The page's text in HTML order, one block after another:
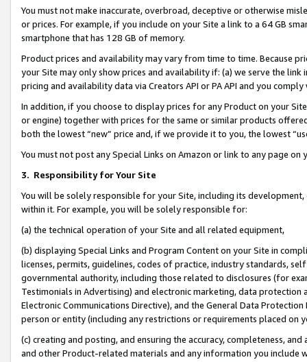
You must not make inaccurate, overbroad, deceptive or otherwise
or prices. For example, if you include on your Site a link to a 64 GB
smartphone that has 128 GB of memory.
Product prices and availability may vary from time to time. Because
your Site may only show prices and availability if: (a) we serve the
pricing and availability data via Creators API or PA API and you
In addition, if you choose to display prices for any Product on your
or engine) together with prices for the same or similar products
both the lowest “new” price and, if we provide it to you, the lowest
You must not post any Special Links on Amazon or link to any page
3. Responsibility for Your Site
You will be solely responsible for your Site, including its
within it. For example, you will be solely responsible for:
(a) the technical operation of your Site and all related equipment,
(b) displaying Special Links and Program Content on your Site in
licenses, permits, guidelines, codes of practice, industry standards,
governmental authority, including those related to disclosures (for
Testimonials in Advertising) and electronic marketing, data
Electronic Communications Directive), and the General Data
person or entity (including any restrictions or requirements placed on
(c) creating and posting, and ensuring the accuracy, completeness,
and other Product-related materials and any information you include